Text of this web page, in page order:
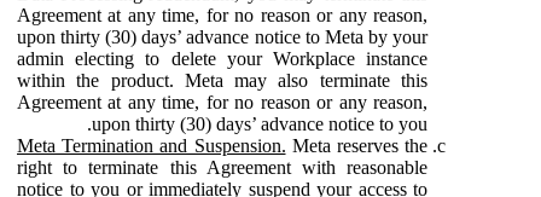
Agreement at any time, for no reason or any reason,
upon thirty (30) days’ advance notice to Meta by your
admin electing to delete your Workplace instance
within the product. Meta may also terminate this
Agreement at any time, for no reason or any reason,
upon thirty (30) days’ advance notice to you.
Meta Termination and Suspension. Meta reserves the
right to terminate this Agreement with reasonable
notice to you or immediately suspend your access to